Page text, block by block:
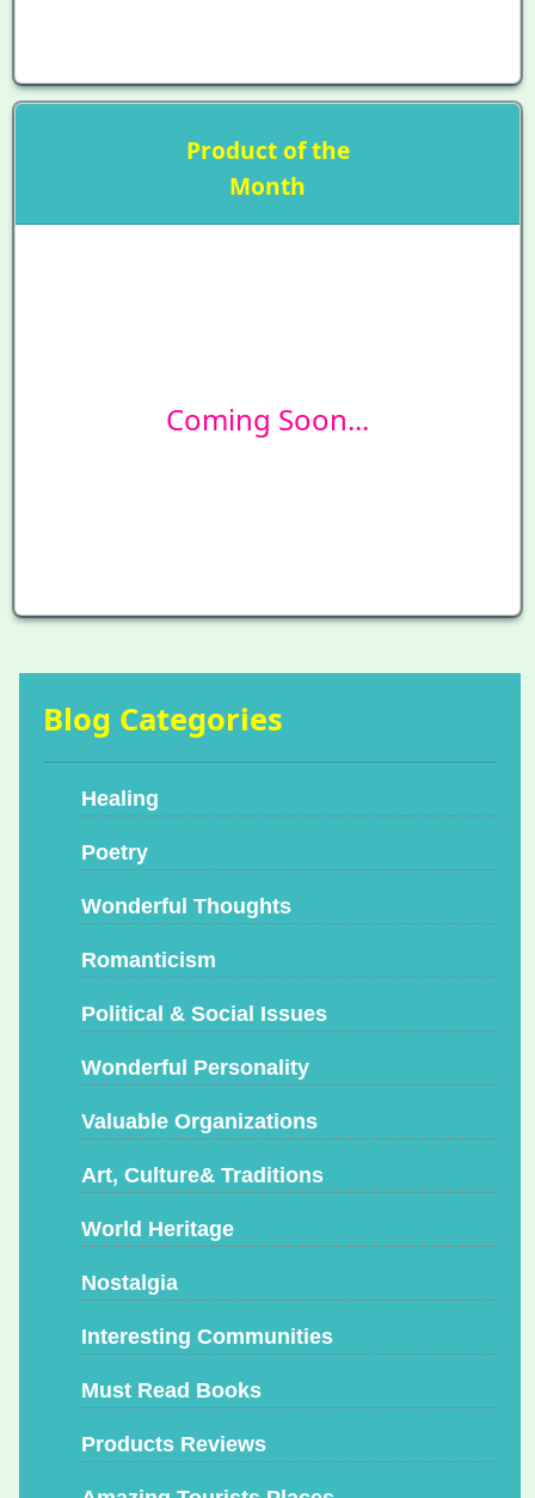
Product of the
Month
Coming Soon...
Blog Categories
Healing
Poetry
Wonderful Thoughts
Romanticism
Political & Social Issues
Wonderful Personality
Valuable Organizations
Art, Culture& Traditions
World Heritage
Nostalgia
Interesting Communities
Must Read Books
Products Reviews